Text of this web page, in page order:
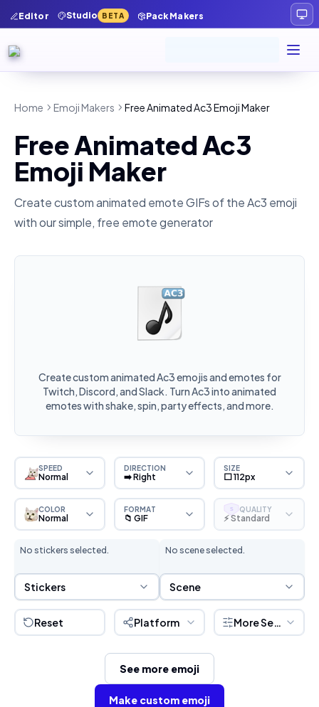
Editor Studio BETA Pack Makers
Home Emoji Makers Free Animated Ac3 Emoji Maker
Free Animated Ac3
Emoji Maker
Create custom animated emote GIFs of theAc3 emoji
with our simple, free emote generator
Create custom animated Ac3 emojis and emotes for
Twitch, Discord, and Slack. Turn Ac3 into animated
emotes with shake, spin, party effects, and more.
SPEED
Normal
DIRECTION
➡️ Right
SIZE
⬜ 112px
COLOR
Normal
FORMAT
📁 GIF
S QUALITY
⚡ Standard
No stickers selected.
Sticker Selection
Stickers
No scene selected.
Scene Selection
Scene
Reset Platform More Settings
See more emoji
Make custom emoji